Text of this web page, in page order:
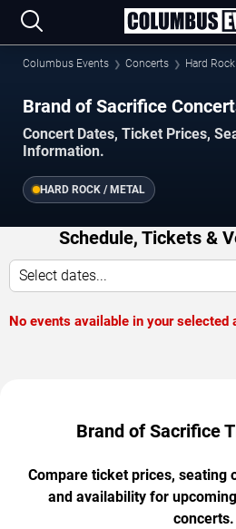
Columbus Events Concerts Hard
Brand of Sacrifice
Concert Dates, Ticket Prices,
Information.
HARD ROCK / METAL
Schedule, Tickets &
Select dates...
No events available in your selected
Brand of Sacrifice
Compare ticket prices, seating
and availability for
concerts.